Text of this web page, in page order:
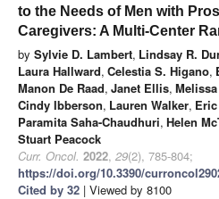
to the Needs of Men with
Caregivers: A Multi-Center
by Sylvie D. Lambert, Lindsay R.
Laura Hallward, Celestia S. Higano,
Manon De Raad, Janet Ellis,
Cindy Ibberson, Lauren Walker,
Paramita Saha-Chaudhuri, Helen
Stuart Peacock
Curr. Oncol. 2022, 29(2), 785-804;
https://doi.org/10.3390/
Cited by 32 | Viewed by 8100